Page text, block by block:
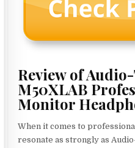
Review of
M50XLAB
Monitor
When it comes to
resonate as strongly as